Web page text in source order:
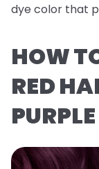
dye color that
HOW
RED